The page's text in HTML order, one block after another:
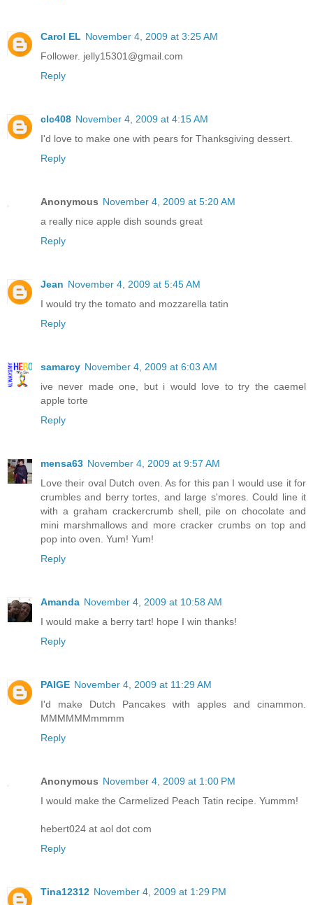
Carol EL November 4, 2009 at 3:25 AM
Follower. jelly15301@gmail.com
Reply
clc408 November 4, 2009 at 4:15 AM
I'd love to make one with pears for Thanksgiving dessert.
Reply
Anonymous November 4, 2009 at 5:20 AM
a really nice apple dish sounds great
Reply
Jean November 4, 2009 at 5:45 AM
I would try the tomato and mozzarella tatin
Reply
samarcy November 4, 2009 at 6:03 AM
ive never made one, but i would love to try the caemel
apple torte
Reply
mensa63 November 4, 2009 at 9:57 AM
Love their oval Dutch oven. As for this pan I would use it for
crumbles and berry tortes, and large s'mores. Could line it
with a graham crackercrumb shell, pile on chocolate and
mini marshmallows and more cracker crumbs on top and
pop into oven. Yum! Yum!
Reply
Amanda November 4, 2009 at 10:58 AM
I would make a berry tart! hope I win thanks!
Reply
PAIGE November 4, 2009 at 11:29 AM
I'd make Dutch Pancakes with apples and cinammon.
MMMMMMmmmm
Reply
Anonymous November 4, 2009 at 1:00 PM
I would make the Carmelized Peach Tatin recipe. Yummm!
hebert024 at aol dot com
Reply
Tina12312 November 4, 2009 at 1:29 PM